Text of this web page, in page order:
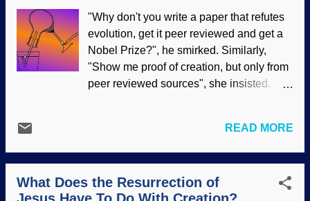
But it is true to other evolutionary models:
Incomplete data while ignoring better
explanations. Noting shifting fashions in
men’s facial hair, some evolutionists are
trying to link them to Darwinism. It’s not
style; they’re hip now, but may be on the
morning soliloq...
"Why don't you write a paper that refutes
evolution, get it peer reviewed and get a
Nobel Prize?", he smirked. Similarly,
"Show me proof of creation, but only from
peer reviewed sources", she insisted.
that: Creation science is not "real"
science Creationist scientists are not
"real" scientists Creationist scientists do
not publish in scientific journals, nor have
READ MORE
What Does the Resurrection of